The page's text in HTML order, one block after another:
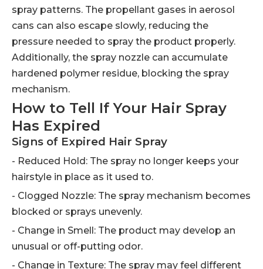
spray patterns. The propellant gases in aerosol
cans can also escape slowly, reducing the
pressure needed to spray the product properly.
Additionally, the spray nozzle can accumulate
hardened polymer residue, blocking the spray
mechanism.
How to Tell If Your Hair Spray
Has Expired
Signs of Expired Hair Spray
- Reduced Hold: The spray no longer keeps your
hairstyle in place as it used to.
- Clogged Nozzle: The spray mechanism becomes
blocked or sprays unevenly.
- Change in Smell: The product may develop an
unusual or off-putting odor.
- Change in Texture: The spray may feel different